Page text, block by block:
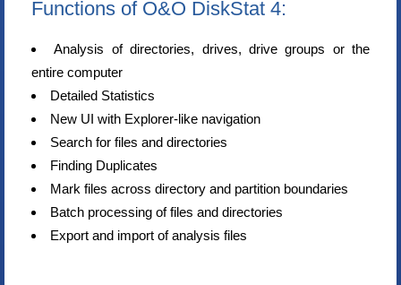
Functions of O&O DiskStat 4:
Analysis of directories, drives, drive groups or the
entire computer
Detailed Statistics
New UI with Explorer-like navigation
Search for files and directories
Finding Duplicates
Mark files across directory and partition boundaries
Batch processing of files and directories
Export and import of analysis files